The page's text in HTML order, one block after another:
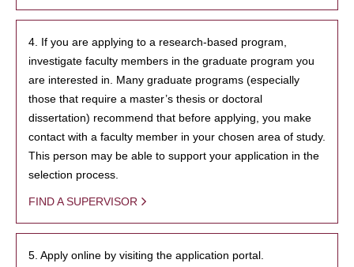
4. If you are applying to a research-based program,
investigate faculty members in the graduate program you
are interested in. Many graduate programs (especially
those that require a master’s thesis or doctoral
dissertation) recommend that before applying, you make
contact with a faculty member in your chosen area of study.
This person may be able to support your application in the
selection process.
FIND A SUPERVISOR
5. Apply online by visiting the application portal.